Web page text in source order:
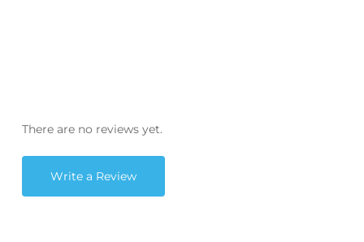
There are no reviews yet.
Write a Review